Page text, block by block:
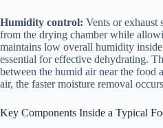
Humidity control: Vents or exhaust
from the drying chamber while
maintains low overall humidity
essential for effective dehydrating.
between the humid air near the food
air, the faster moisture removal
Key Components Inside a Typical